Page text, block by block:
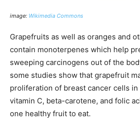
image: Wikimedia Commons
Grapefruits as well as oranges and
contain monoterpenes which help
sweeping carcinogens out of the
some studies show that grapefruit
proliferation of breast cancer cells
vitamin C, beta-carotene, and folic
one healthy fruit to eat.